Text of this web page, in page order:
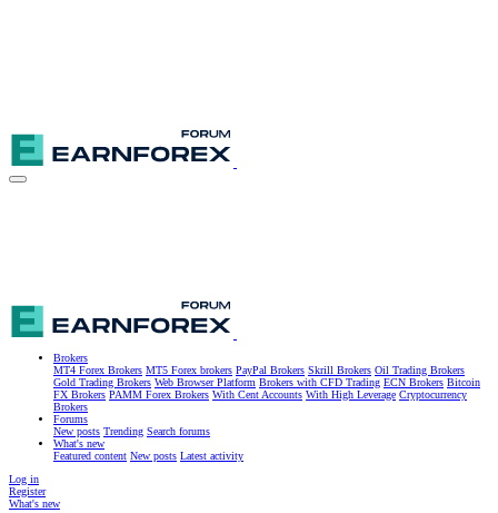
Brokers
MT4 Forex Brokers MT5 Forex brokers PayPal Brokers Skrill Brokers Oil Trading Brokers
Gold Trading Brokers Web Browser Platform Brokers with CFD Trading ECN Brokers Bitcoin
FX Brokers PAMM Forex Brokers With Cent Accounts With High Leverage Cryptocurrency
Brokers
Forums
New posts Trending Search forums
What's new
Featured content New posts Latest activity
Log in
Register
What's new